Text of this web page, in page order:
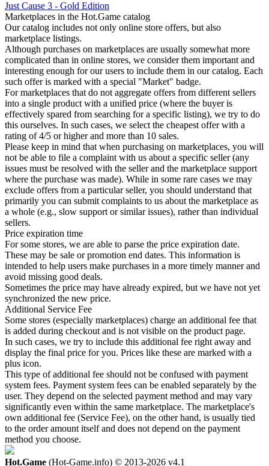
Just Cause 3 - Gold Edition
Marketplaces in the Hot.Game catalog
Our catalog includes not only online store offers, but also
marketplace listings.
Although purchases on marketplaces are usually somewhat more
complicated than in online stores, we consider them important and
interesting enough for our users to include them in our catalog. Each
such offer is marked with a special "Market" badge.
For marketplaces that do not aggregate offers from different sellers
into a single product with a unified price (where the buyer is
effectively spared from searching for a specific listing), we try to do
this ourselves. In such cases, we select the cheapest offer with a
rating of 4/5 or higher and more than 10 sales.
Please keep in mind that when purchasing on marketplaces, you will
not be able to file a complaint with us about a specific seller (any
issues must be resolved with the seller and the marketplace support
where the purchase was made). While in some rare cases we may
exclude offers from a particular seller, you should understand that
primarily you can submit complaints to us about the marketplace as
a whole (e.g., slow support or similar issues), rather than individual
sellers.
Price expiration time
For some stores, we are able to parse the price expiration date.
These may be sale or promotion end dates. This information is
intended to help users make purchases in a more timely manner and
avoid missing good deals.
Sometimes the price may have already expired, but we have not yet
synchronized the new price.
Additional Service Fee
Some stores (especially marketplaces) charge an additional fee that
is added during checkout and is not visible on the product page.
In such cases, we try to include this additional fee right away and
display the final price for you. Prices like these are marked with a
plus icon.
This type of additional fee should not be confused with payment
system fees. Payment system fees can be enabled separately by the
user. They depend on the selected payment method and may vary
significantly even within the same marketplace. The marketplace's
own additional fee (Service Fee), on the other hand, is usually tied
to the order amount itself and does not depend on the payment
method you choose.
Hot.Game (Hot-Game.info) © 2013-2026 v4.1